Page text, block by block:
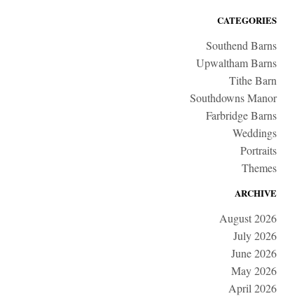
CATEGORIES
Southend Barns
Upwaltham Barns
Tithe Barn
Southdowns Manor
Farbridge Barns
Weddings
Portraits
Themes
ARCHIVE
August 2026
July 2026
June 2026
May 2026
April 2026